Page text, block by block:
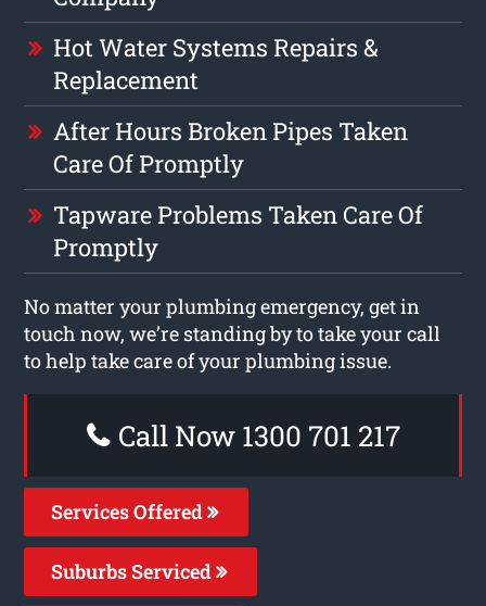
Hot Water Systems Repairs &
Replacement
After Hours Broken Pipes Taken
Care Of Promptly
Tapware Problems Taken Care Of
Promptly
No matter your plumbing emergency, get in
touch now, we’re standing by to take your call
to help take care of your plumbing issue.
Call Now 1300 701 217
Services Offered
Suburbs Serviced